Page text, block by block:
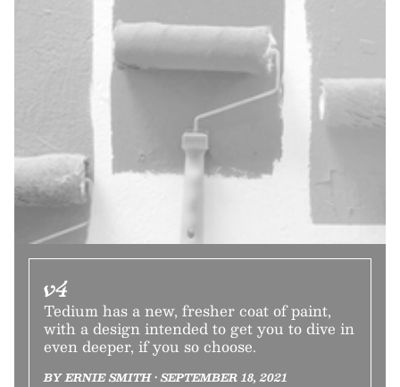
v4
Tedium has a new, fresher coat of paint,
with a design intended to get you to dive in
even deeper, if you so choose.
BY ERNIE SMITH • SEPTEMBER 18, 2021